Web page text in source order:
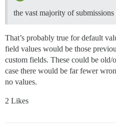
the vast majority of
That’s probably true for default
field values would be those
custom fields. These could be
case there would be far fewer
no values.
2 Likes